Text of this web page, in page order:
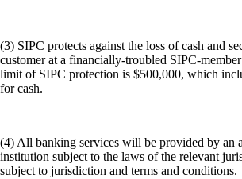
(3) SIPC protects against the loss of cash and
customer at a financially-troubled SIPC-
limit of SIPC protection is $500,000, which
for cash.
(4) All banking services will be provided by an
institution subject to the laws of the relevant
subject to jurisdiction and terms and conditions.